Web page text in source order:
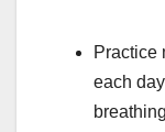
Practice
each